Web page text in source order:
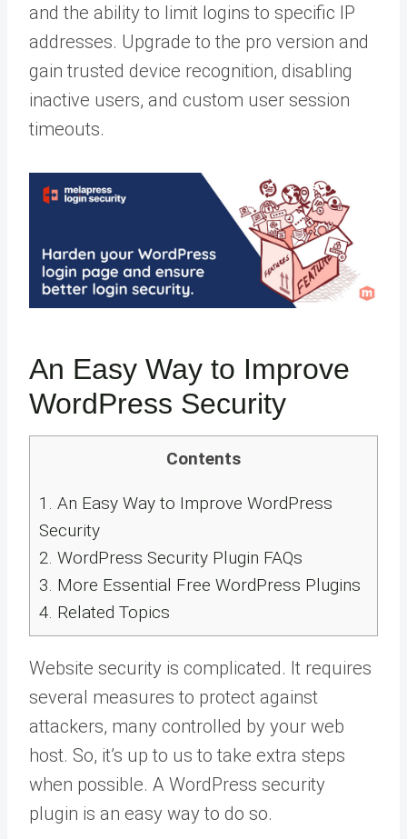
and the ability to limit logins to specific IP
addresses. Upgrade to the pro version and
gain trusted device recognition, disabling
inactive users, and custom user session
timeouts.
An Easy Way to Improve
WordPress Security
Contents
1. An Easy Way to Improve WordPress
Security
2. WordPress Security Plugin FAQs
3. More Essential Free WordPress Plugins
4. Related Topics
Website security is complicated. It requires
several measures to protect against
attackers, many controlled by your web
host. So, it’s up to us to take extra steps
when possible. A WordPress security
plugin is an easy way to do so.